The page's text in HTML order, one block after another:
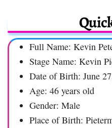
Full Name: Kevin
Stage Name: Kevin
Date of Birth: June
Age: 46 years old
Gender: Male
Place of Birth: